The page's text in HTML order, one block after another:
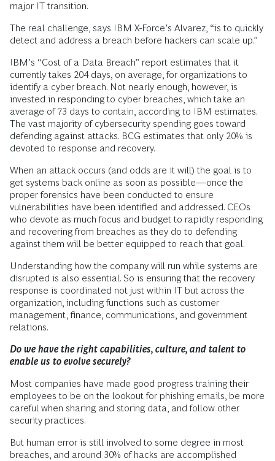
major IT transition.
The real challenge, says IBM X-Force’s Alvarez, “is to quickly
detect and address a breach before hackers can scale up.”
IBM’s “Cost of a Data Breach” report estimates that it
currently takes 204 days, on average, for organizations to
identify a cyber breach. Not nearly enough, however, is
invested in responding to cyber breaches, which take an
average of 73 days to contain, according to IBM estimates.
The vast majority of cybersecurity spending goes toward
defending against attacks. BCG estimates that only 20% is
devoted to response and recovery.
When an attack occurs (and odds are it will) the goal is to
get systems back online as soon as possible—once the
proper forensics have been conducted to ensure
vulnerabilities have been identified and addressed. CEOs
who devote as much focus and budget to rapidly responding
and recovering from breaches as they do to defending
against them will be better equipped to reach that goal.
Understanding how the company will run while systems are
disrupted is also essential. So is ensuring that the recovery
response is coordinated not just within IT but across the
organization, including functions such as customer
management, finance, communications, and government
relations.
Do we have the right capabilities, culture, and talent to
enable us to evolve securely?
Most companies have made good progress training their
employees to be on the lookout for phishing emails, be more
careful when sharing and storing data, and follow other
security practices.
But human error is still involved to some degree in most
breaches, and around 30% of hacks are accomplished